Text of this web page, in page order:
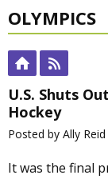
OLYMPICS
U.S. Shuts
Hockey
Posted by Ally
It was the final